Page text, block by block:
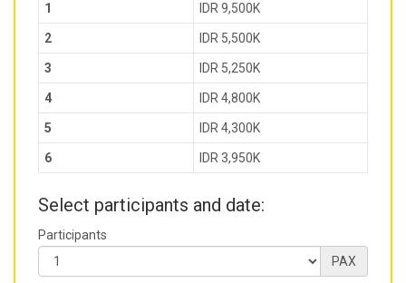
1 IDR 9,500K
2 IDR 5,500K
3 IDR 5,250K
4 IDR 4,800K
5 IDR 4,300K
6 IDR 3,950K
Select participants and date:
Participants
PAX